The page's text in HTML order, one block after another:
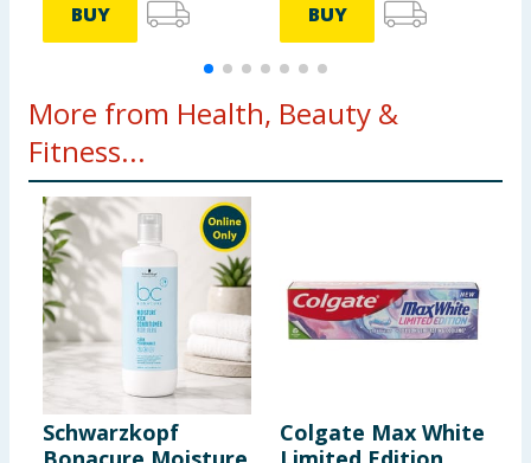
BUY BUY
More from Health, Beauty &
Fitness...
Schwarzkopf
Colgate Max White